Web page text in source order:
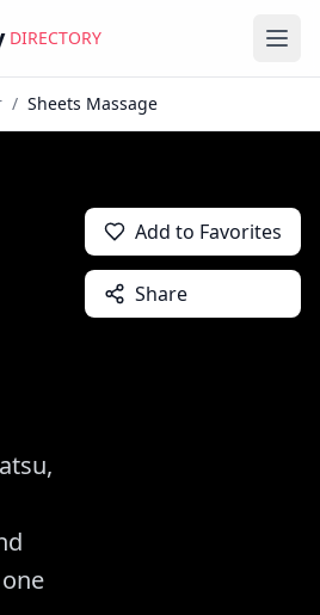
DIRECTORY
/ Sheets Massage
Add to Favorites
Share